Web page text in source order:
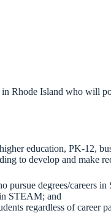
Rhode Island who will
education, PK-12,
to develop and make
pursue degrees/careers
STEAM; and
regardless of career